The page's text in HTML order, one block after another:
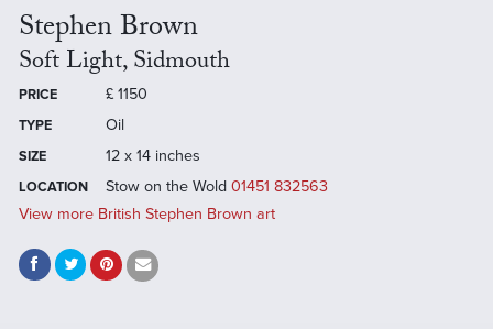
Stephen Brown
Soft Light, Sidmouth
PRICE £ 1150
TYPE Oil
SIZE 12 x 14 inches
LOCATION Stow on the Wold 01451 832563
View more British Stephen Brown art